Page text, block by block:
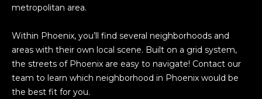
metropolitan area.
Within Phoenix, you’ll find several neighborhoods and
areas with their own local scene. Built on a grid system,
the streets of Phoenix are easy to navigate! Contact our
team to learn which neighborhood in Phoenix would be
the best fit for you.